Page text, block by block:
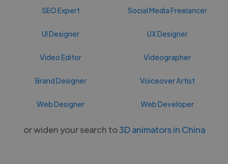
SEO Expert Social Media Freelancer
UI Designer UX Designer
Video Editor Videographer
Brand Designer Voiceover Artist
Web Designer Web Developer
or widen your search to3D animators in China